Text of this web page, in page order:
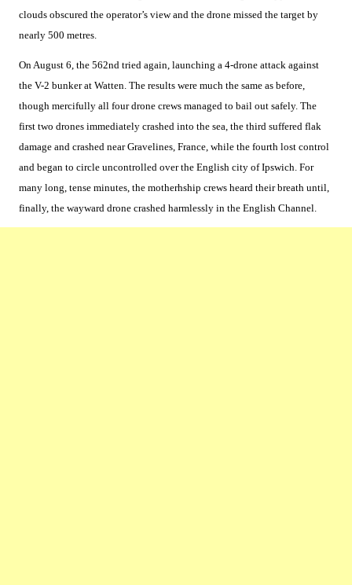
clouds obscured the operator’s view and the drone missed the target by
nearly 500 metres.
On August 6, the 562nd tried again, launching a 4-drone attack against
the V-2 bunker at Watten. The results were much the same as before,
though mercifully all four drone crews managed to bail out safely. The
first two drones immediately crashed into the sea, the third suffered flak
damage and crashed near Gravelines, France, while the fourth lost control
and began to circle uncontrolled over the English city of Ipswich. For
many long, tense minutes, the motherhship crews heard their breath until,
finally, the wayward drone crashed harmlessly in the English Channel.